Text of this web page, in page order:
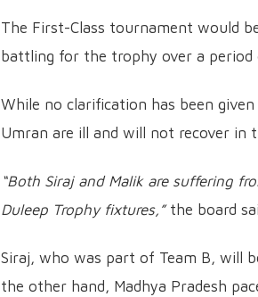
The First-Class tournament would
battling for the trophy over a period
While no clarification has been
Umran are ill and will not recover
“Both Siraj and Malik are suffering
Duleep Trophy fixtures,” the board
Siraj, who was part of Team B, will
the other hand, Madhya Pradesh